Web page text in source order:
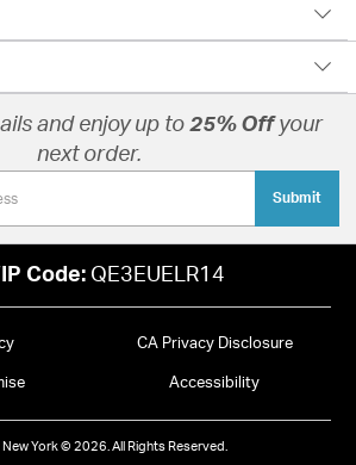
and enjoy up to 25% Offyour
next order.
Submit
Code: QE3EUELR14
CA Privacy Disclosure
Accessibility
York © 2026. All Rights Reserved.